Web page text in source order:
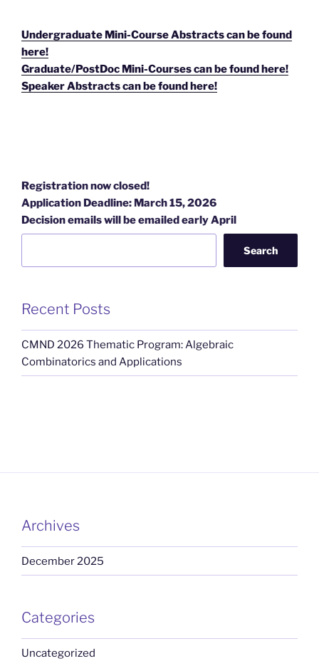
Undergraduate Mini-Course Abstracts can be found
here!
Graduate/PostDoc Mini-Courses can be found here!
Speaker Abstracts can be found here!
Registration now closed!
Application Deadline: March 15, 2026
Decision emails will be emailed early April
Search
Recent Posts
CMND 2026 Thematic Program: Algebraic
Combinatorics and Applications
Archives
December 2025
Categories
Uncategorized